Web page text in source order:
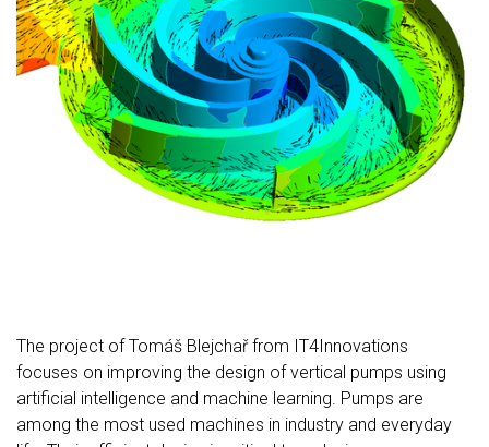
The project of Tomáš Blejchař from IT4Innovations
focuses on improving the design of vertical pumps using
artificial intelligence and machine learning. Pumps are
among the most used machines in industry and everyday